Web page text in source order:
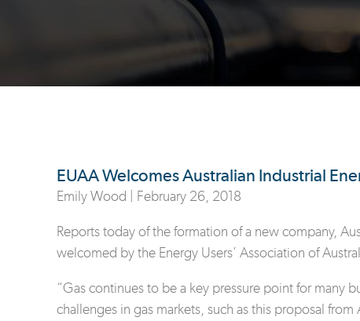
EUAA Welcomes Australian Industrial
Emily Wood | February 26, 2018
Reports today of the formation of a new company,
welcomed by the Energy Users’ Association of
“Gas continues to be a key pressure point for many
challenges in gas markets, such as this proposal